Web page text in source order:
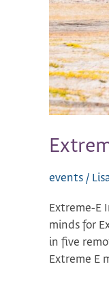
events /
Extreme-E
minds for
in five
Extreme E